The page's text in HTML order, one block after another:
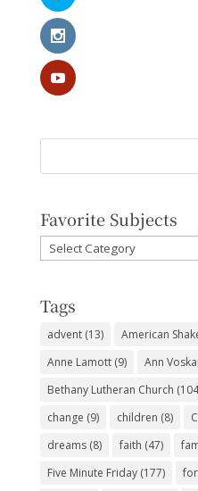
Favorite Subjects
Favorite
Subjects
Tags
advent(13) American
Anne Lamott(9) Ann
Bethany Lutheran Church
change (9) children (8)
dreams(8) faith (47)
Five Minute Friday(177)